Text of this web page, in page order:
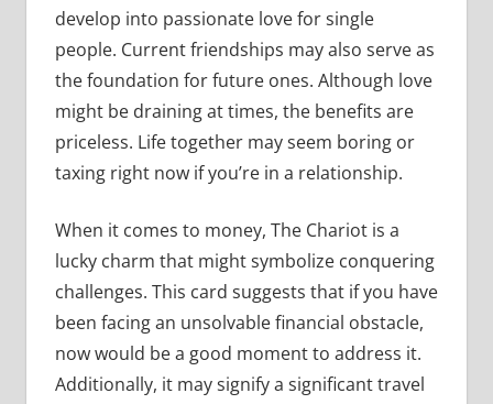
develop into passionate love for single
people. Current friendships may also serve as
the foundation for future ones. Although love
might be draining at times, the benefits are
priceless. Life together may seem boring or
taxing right now if you’re in a relationship.
When it comes to money, The Chariot is a
lucky charm that might symbolize conquering
challenges. This card suggests that if you have
been facing an unsolvable financial obstacle,
now would be a good moment to address it.
Additionally, it may signify a significant travel